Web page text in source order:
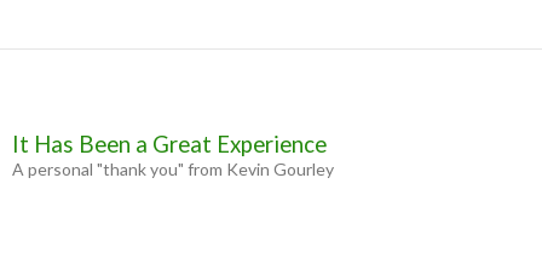
It Has Been a Great Experience
A personal "thank you" from Kevin Gourley